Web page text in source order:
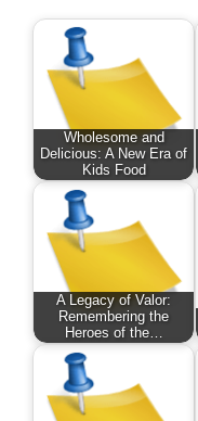
Wholesome and
Delicious: A New Era of
Kids Food
A Legacy of Valor:
Remembering the
Heroes of the…